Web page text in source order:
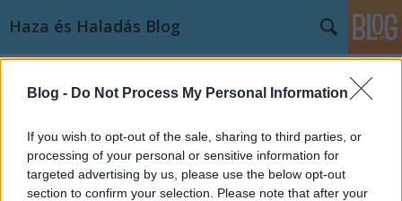
Blog - Do Not Process My Personal Information
If you wish to opt-out of the sale, sharing to third parties, or
processing of your personal or sensitive information for
targeted advertising by us, please use the below opt-out
section to confirm your selection. Please note that after your
Haza és Haladás Blog
Messziről nézve: Portugália,
mintaország vagy a következő
dominó?
Kozma Levente•2012. március 26.